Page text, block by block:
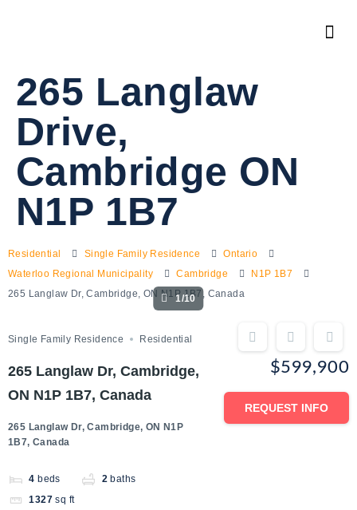
265 Langlaw
Drive,
Cambridge ON
N1P 1B7
Residential Single Family Residence
Ontario
Waterloo Regional Municipality
Cambridge
N1P 1B7
265 Langlaw Dr, Cambridge, ON N1P 1B7, Canada
1/10
Single Family Residence Residential
265 Langlaw Dr, Cambridge,
ON N1P 1B7, Canada
265 Langlaw Dr, Cambridge, ON N1P
1B7, Canada
4 beds 2 baths
1327 sq ft
$599,900
REQUEST INFO